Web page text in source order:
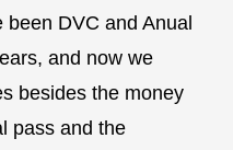
been DVC and Anual
and now we
besides the money
pass and the